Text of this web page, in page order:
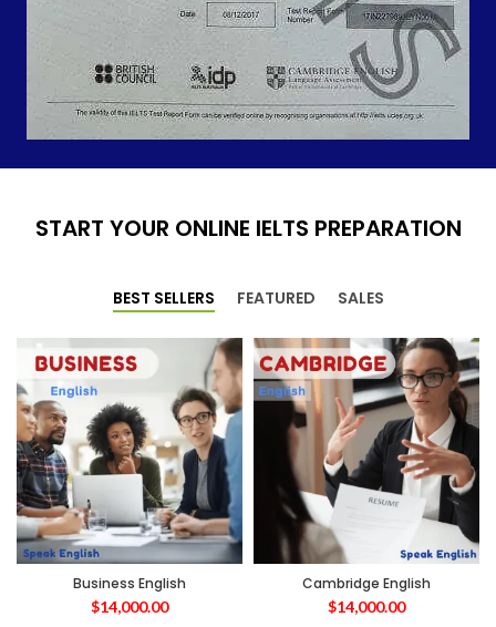
START YOUR ONLINE IELTS PREPARATION
BEST SELLERS FEATURED SALES
Business English
$14,000.00
Cambridge English
$14,000.00